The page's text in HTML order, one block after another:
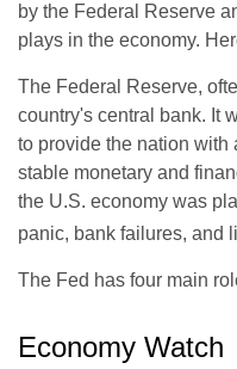
by the Federal Reserve
plays in the economy.
The Federal Reserve,
country's central bank. It
to provide the nation with
stable monetary and
the U.S. economy was
panic, bank failures, and
The Fed has four main
Economy Watch